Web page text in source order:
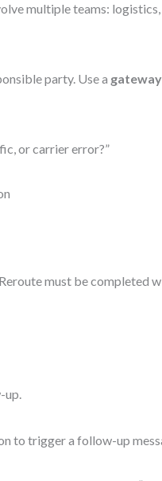
multiple teams: logistics,
party. Use a gateway
or carrier error?”
must be completed
up.
to trigger a follow-up